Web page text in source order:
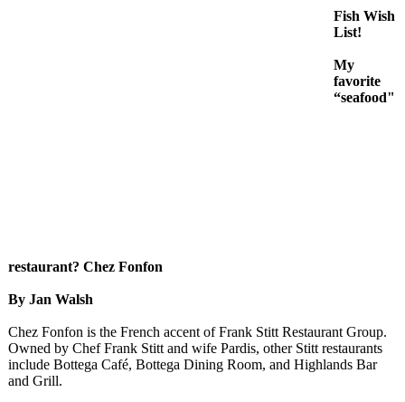
Fish Wish
List!
My
favorite
“seafood"
restaurant? Chez Fonfon
By Jan Walsh
Chez Fonfon is the French accent of Frank Stitt Restaurant Group.
Owned by Chef Frank Stitt and wife Pardis, other Stitt restaurants
include Bottega Café, Bottega Dining Room, and Highlands Bar
and Grill.